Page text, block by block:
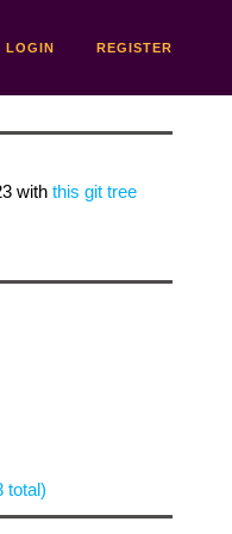
LOGIN REGISTER
with this git tree
total)